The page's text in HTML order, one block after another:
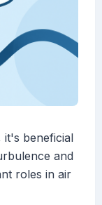
it's beneficial
and
roles in air